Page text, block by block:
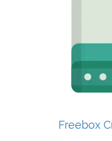
Freebox